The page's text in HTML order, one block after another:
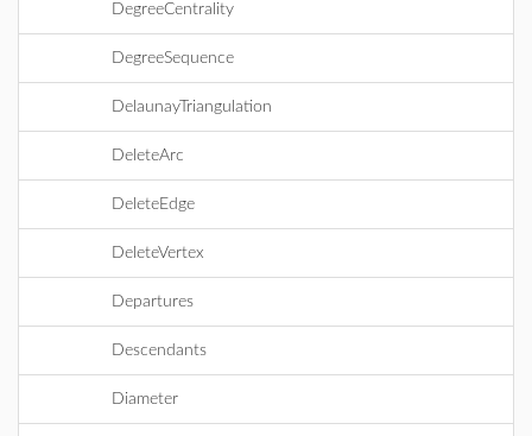
DegreeCentrality
DegreeSequence
DelaunayTriangulation
DeleteArc
DeleteEdge
DeleteVertex
Departures
Descendants
Diameter